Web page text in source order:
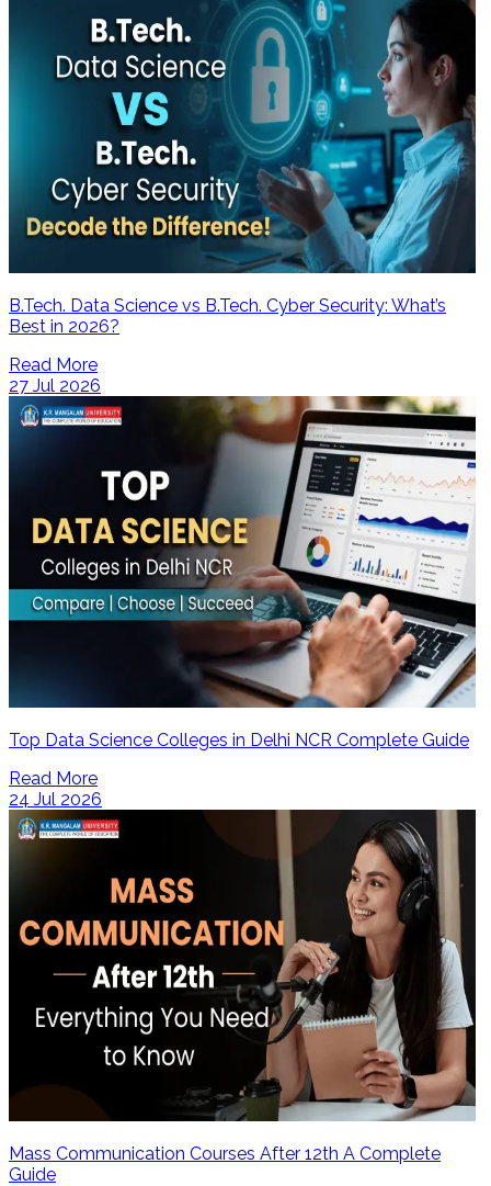
B.Tech. Data Science vs B.Tech. Cyber Security: What’s
Best in 2026?
Read More
27 Jul 2026
Top Data Science Colleges in Delhi NCR Complete Guide
Read More
24 Jul 2026
Mass Communication Courses After 12th A Complete
Guide